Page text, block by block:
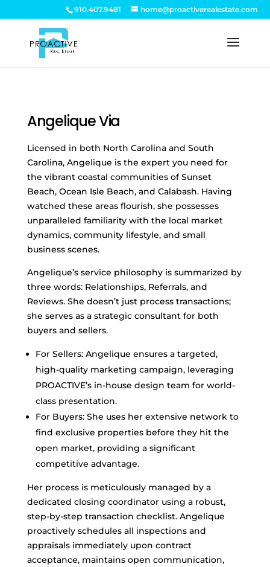
910.407.9481 home@proactiverealestate.com
Angelique Via
Licensed in both North Carolina and South
Carolina, Angelique is the expert you need for
the vibrant coastal communities of Sunset
Beach, Ocean Isle Beach, and Calabash. Having
watched these areas flourish, she possesses
unparalleled familiarity with the local market
dynamics, community lifestyle, and small
business scenes.
Angelique’s service philosophy is summarized by
three words: Relationships, Referrals, and
Reviews. She doesn’t just process transactions;
she serves as a strategic consultant for both
buyers and sellers.
For Sellers: Angelique ensures a targeted,
high-quality marketing campaign, leveraging
PROACTIVE’s in-house design team for world-
class presentation.
For Buyers: She uses her extensive network to
find exclusive properties before they hit the
open market, providing a significant
competitive advantage.
Her process is meticulously managed by a
dedicated closing coordinator using a robust,
step-by-step transaction checklist. Angelique
proactively schedules all inspections and
appraisals immediately upon contract
acceptance, maintains open communication,